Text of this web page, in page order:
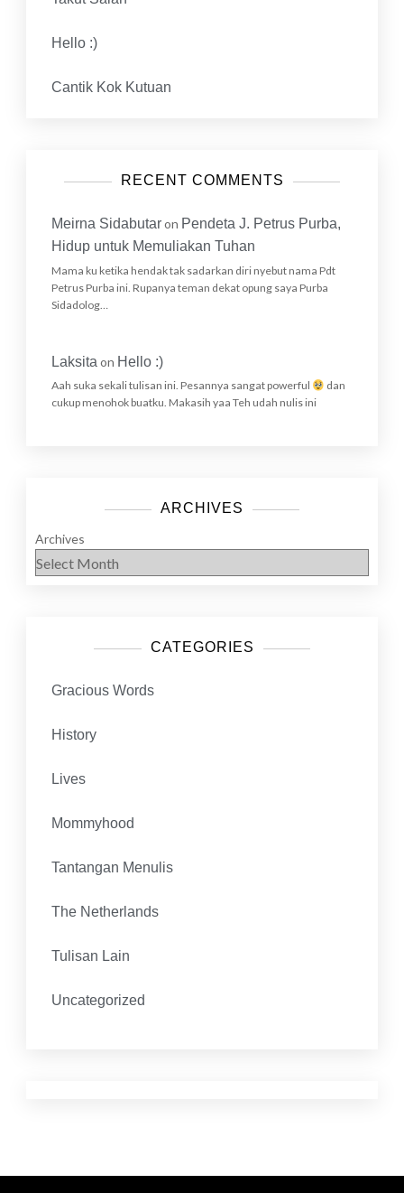
Hello :)
Cantik Kok Kutuan
RECENT COMMENTS
Meirna Sidabutaron Pendeta J. Petrus Purba,
Hidup untuk Memuliakan Tuhan
Mama ku ketika hendak tak sadarkan diri nyebut nama Pdt
Petrus Purba ini. Rupanya teman dekat opung saya Purba
Sidadolog…
Laksita on Hello :)
Aah suka sekali tulisan ini. Pesannya sangat powerful
dan
cukup menohok buatku. Makasih yaa Teh udah nulis ini
ARCHIVES
Archives
CATEGORIES
Gracious Words
History
Lives
Mommyhood
Tantangan Menulis
The Netherlands
Tulisan Lain
Uncategorized